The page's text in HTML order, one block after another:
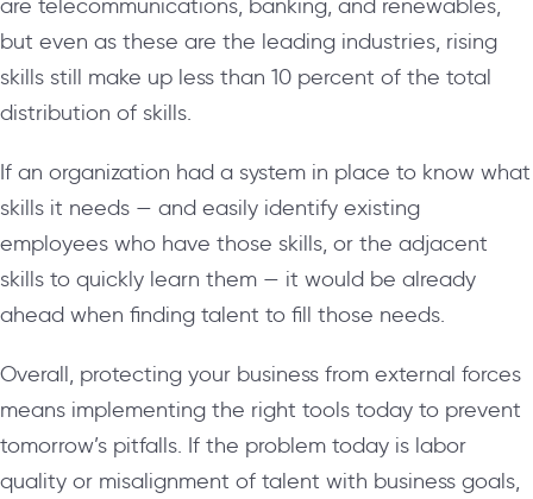
are telecommunications, banking, and renewables,
but even as these are the leading industries, rising
skills still make up less than 10 percent of the total
distribution of skills.
If an organization had a system in place to know what
skills it needs — and easily identify existing
employees who have those skills, or the adjacent
skills to quickly learn them — it would be already
ahead when finding talent to fill those needs.
Overall, protecting your business from external forces
means implementing the right tools today to prevent
tomorrow’s pitfalls. If the problem today is labor
quality or misalignment of talent with business goals,